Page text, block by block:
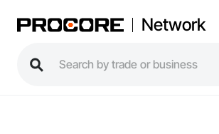
Network